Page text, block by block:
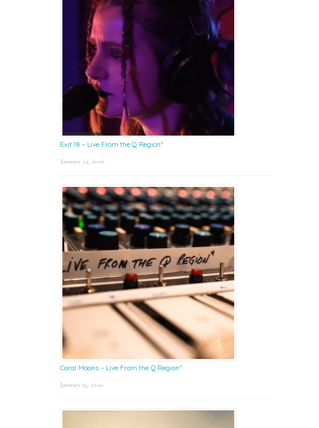
Exit 18 – Live From the Q Region*
January 23, 2026
Coral Moons – Live From the Q Region*
January 15, 2026